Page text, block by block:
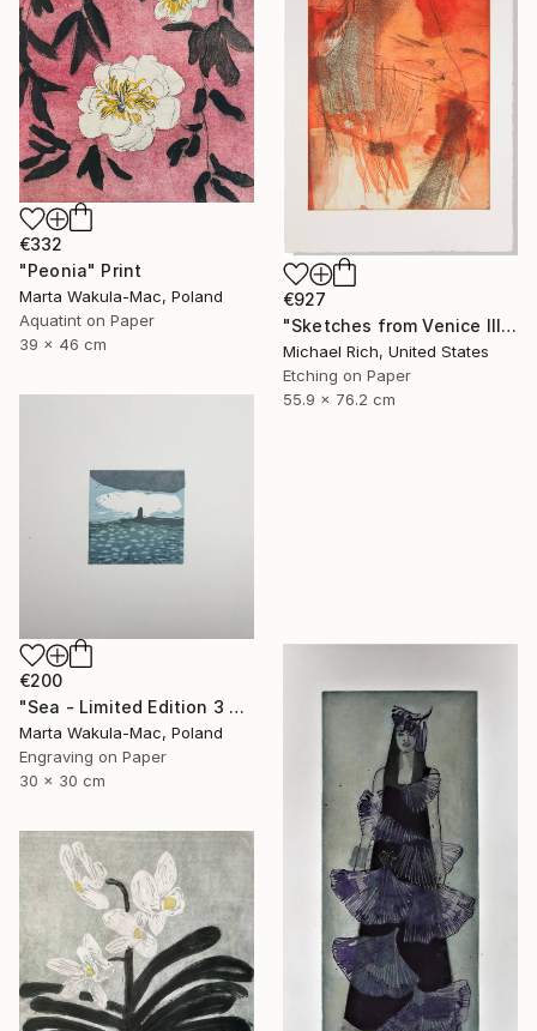
€332
"Peonia" Print
Marta Wakula-Mac, Poland
Aquatint on Paper
39 x 46 cm
€927
"Sketches from Venice III" Print
Michael Rich, United States
Etching on Paper
55.9 x 76.2 cm
€200
"Sea - Limited Edition 3 of 30" Print
Marta Wakula-Mac, Poland
Engraving on Paper
30 x 30 cm